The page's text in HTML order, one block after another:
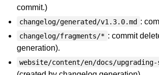
commit.)
changelog/generated/v1.3.0.md :
changelog/fragments/* : commit
generation).
website/content/en/docs/